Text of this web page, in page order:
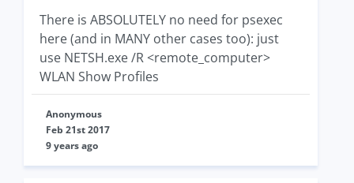
There is ABSOLUTELY no need for psexec
here (and in MANY other cases too): just
use NETSH.exe /R <remote_computer>
WLAN Show Profiles
Anonymous
Feb 21st 2017
9 years ago